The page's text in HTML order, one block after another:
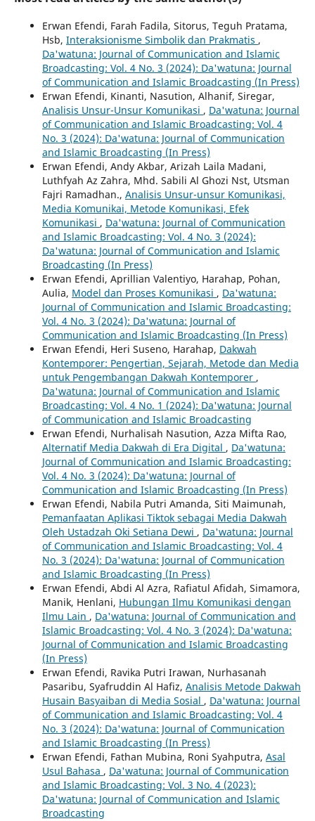
Erwan Efendi, Farah Fadila, Sitorus, Teguh Pratama,
Hsb, Interaksionisme Simbolik dan Prakmatis ,
Da'watuna: Journal of Communication and Islamic
Broadcasting: Vol. 4 No. 3 (2024): Da'watuna: Journal
of Communication and Islamic Broadcasting (In Press)
Erwan Efendi, Kinanti, Nasution, Alhanif, Siregar,
Analisis Unsur-Unsur Komunikasi , Da'watuna: Journal
of Communication and Islamic Broadcasting: Vol. 4
No. 3 (2024): Da'watuna: Journal of Communication
and Islamic Broadcasting (In Press)
Erwan Efendi, Andy Akbar, Arizah Laila Madani,
Luthfyah Az Zahra, Mhd. Sabili Al Ghozi Nst, Utsman
Fajri Ramadhan., Analisis Unsur-unsur Komunikasi,
Media Komunikai, Metode Komunikasi, Efek
Komunikasi , Da'watuna: Journal of Communication
and Islamic Broadcasting: Vol. 4 No. 3 (2024):
Da'watuna: Journal of Communication and Islamic
Broadcasting (In Press)
Erwan Efendi, Aprillian Valentiyo, Harahap, Pohan,
Aulia, Model dan Proses Komunikasi , Da'watuna:
Journal of Communication and Islamic Broadcasting:
Vol. 4 No. 3 (2024): Da'watuna: Journal of
Communication and Islamic Broadcasting (In Press)
Erwan Efendi, Heri Suseno, Harahap, Dakwah
Kontemporer: Pengertian, Sejarah, Metode dan Media
untuk Pengembangan Dakwah Kontemporer ,
Da'watuna: Journal of Communication and Islamic
Broadcasting: Vol. 4 No. 1 (2024): Da'watuna: Journal
of Communication and Islamic Broadcasting
Erwan Efendi, Nurhalisah Nasution, Azza Mifta Rao,
Alternatif Media Dakwah di Era Digital , Da'watuna:
Journal of Communication and Islamic Broadcasting:
Vol. 4 No. 3 (2024): Da'watuna: Journal of
Communication and Islamic Broadcasting (In Press)
Erwan Efendi, Nabila Putri Amanda, Siti Maimunah,
Pemanfaatan Aplikasi Tiktok sebagai Media Dakwah
Oleh Ustadzah Oki Setiana Dewi , Da'watuna: Journal
of Communication and Islamic Broadcasting: Vol. 4
No. 3 (2024): Da'watuna: Journal of Communication
and Islamic Broadcasting (In Press)
Erwan Efendi, Abdi Al Azra, Rafiatul Afidah, Simamora,
Manik, Henlani, Hubungan Ilmu Komunikasi dengan
Ilmu Lain , Da'watuna: Journal of Communication and
Islamic Broadcasting: Vol. 4 No. 3 (2024): Da'watuna:
Journal of Communication and Islamic Broadcasting
(In Press)
Erwan Efendi, Ravika Putri Irawan, Nurhasanah
Pasaribu, Syafruddin Al Hafiz, Analisis Metode Dakwah
Husain Basyaiban di Media Sosial , Da'watuna: Journal
of Communication and Islamic Broadcasting: Vol. 4
No. 3 (2024): Da'watuna: Journal of Communication
and Islamic Broadcasting (In Press)
Erwan Efendi, Fathan Mubina, Roni Syahputra, Asal
Usul Bahasa , Da'watuna: Journal of Communication
and Islamic Broadcasting: Vol. 3 No. 4 (2023):
Da'watuna: Journal of Communication and Islamic
Broadcasting